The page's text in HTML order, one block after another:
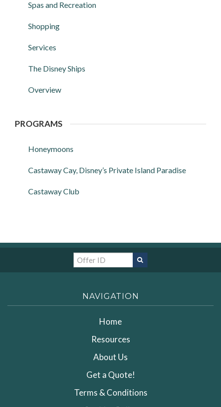
Spas and Recreation
Shopping
Services
The Disney Ships
Overview
PROGRAMS
Honeymoons
Castaway Cay, Disney’s Private Island Paradise
Castaway Club
NAVIGATION
Home
Resources
About Us
Get a Quote!
Terms & Conditions